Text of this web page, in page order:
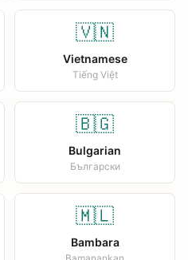
🇻🇳
Vietnamese
Tiếng Việt
🇧🇬
Bulgarian
Български
🇲🇱
Bambara